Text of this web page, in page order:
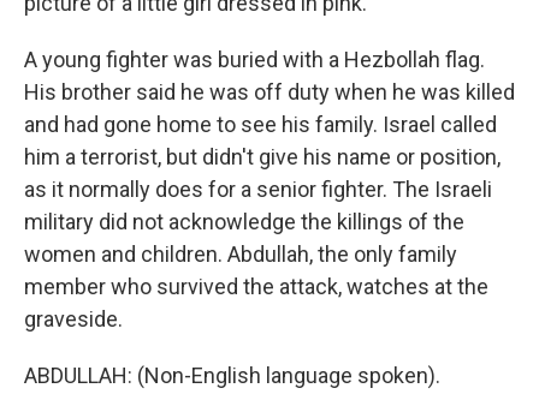
A young fighter was buried with a Hezbollah flag.
His brother said he was off duty when he was killed
and had gone home to see his family. Israel called
him a terrorist, but didn't give his name or position,
as it normally does for a senior fighter. The Israeli
military did not acknowledge the killings of the
women and children. Abdullah, the only family
member who survived the attack, watches at the
graveside.
ABDULLAH: (Non-English language spoken).